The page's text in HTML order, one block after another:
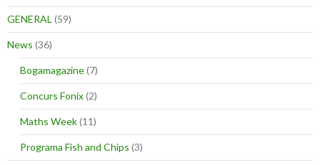
GENERAL (59)
News (36)
Bogamagazine(7)
Concurs Fonix(2)
Maths Week(11)
Programa Fish and Chips (3)